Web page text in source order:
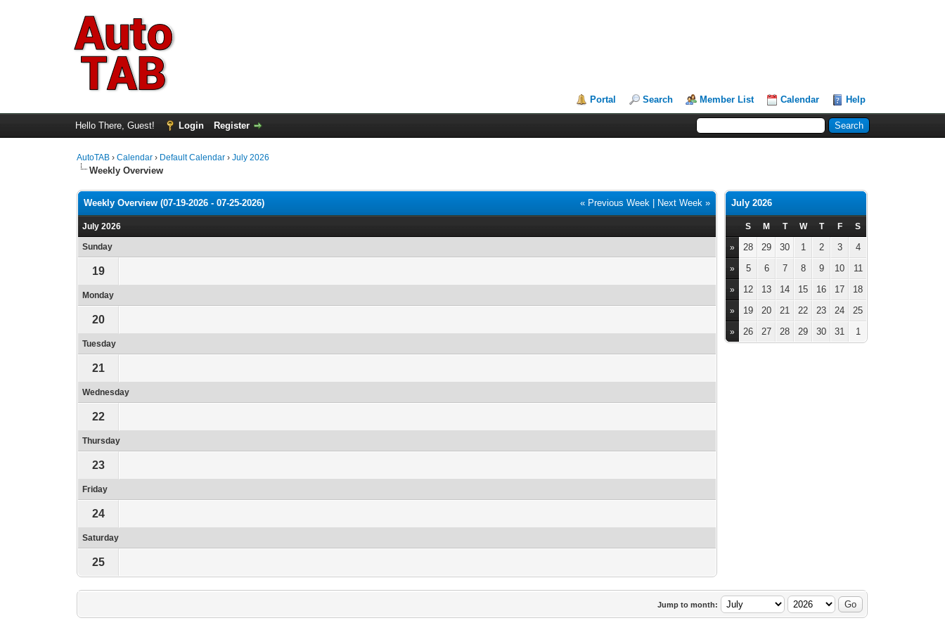
Portal Search Member List Calendar Help
Hello There, Guest! Login Register
AutoTAB ›Calendar › Default Calendar ›July 2026
Weekly Overview
« Previous Week Next Week »
Weekly Overview (07-19-2026 - 07-25-2026)
July 2026
Sunday
19
Monday
20
Tuesday
21
Wednesday
22
Thursday
23
Friday
24
Saturday
25
July 2026
S M T W T F S
» 28 29 30 1 2 3 4
» 5 6 7 8 9 10 11
» 12 13 14 15 16 17 18
» 19 20 21 22 23 24 25
» 26 27 28 29 30 31 1
Jump to month: